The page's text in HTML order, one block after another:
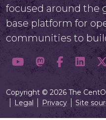
focused around the
base platform for
communities to
Copyright © 2026 The
Legal
Privacy Site